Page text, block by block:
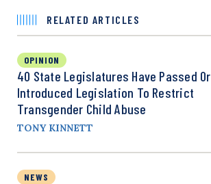
RELATED ARTICLES
OPINION
40 State Legislatures Have Passed Or
Introduced Legislation To Restrict
Transgender Child Abuse
TONY KINNETT
NEWS